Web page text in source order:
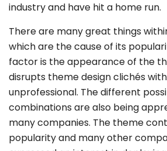
industry and have hit a home run.
There are many great things
which are the cause of its
factor is the appearance of the
disrupts theme design clichés
unprofessional. The different
combinations are also being
many companies. The theme
popularity and many other